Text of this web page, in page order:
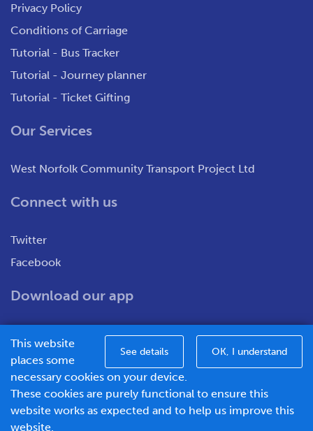
Privacy Policy
Conditions of Carriage
Tutorial - Bus Tracker
Tutorial - Journey planner
Tutorial - Ticket Gifting
Our Services
West Norfolk Community Transport Project Ltd
Connect with us
Twitter
Facebook
Download our app
WNCT Ltd T/A Go To Town – Unit 7&8 Merchants Close,
Oldmedow Road, Kings Lynn, Norfolk, PE30 4JX.
See details OK, I understand
This website
places some
necessary cookies on your device.
These cookies are purely functional to ensure this
website works as expected and to help us improve this
website.